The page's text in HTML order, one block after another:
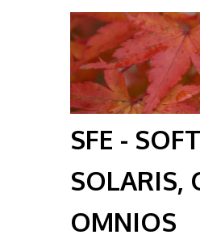
SFE -
SOLARIS,
OMNIOS